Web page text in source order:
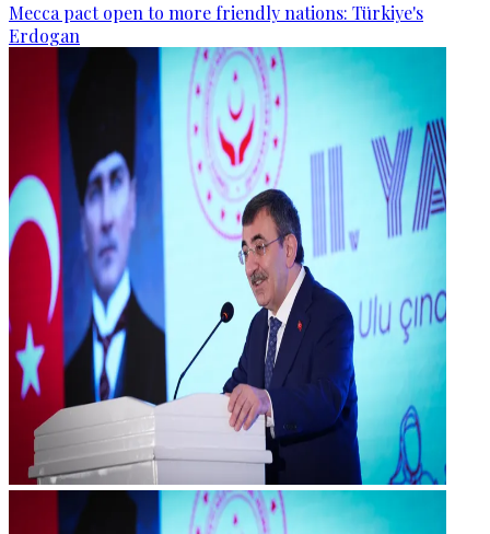
Mecca pact open to more friendly nations: Türkiye's
Erdogan